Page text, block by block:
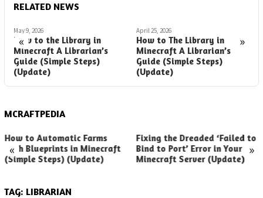
RELATED NEWS
« »
May 9, 2026
How to the Library in
Minecraft A Librarian’s
Guide (Simple Steps)
(Update)
April 25, 2026
How to The Library in
Minecraft A Librarian’s
Guide (Simple Steps)
(Update)
MCRAFTPEDIA
« »
How to Automatic Farms
with Blueprints in Minecraft
(Simple Steps) (Update)
Fixing the Dreaded ‘Failed to
Bind to Port’ Error in Your
Minecraft Server (Update)
TAG: LIBRARIAN